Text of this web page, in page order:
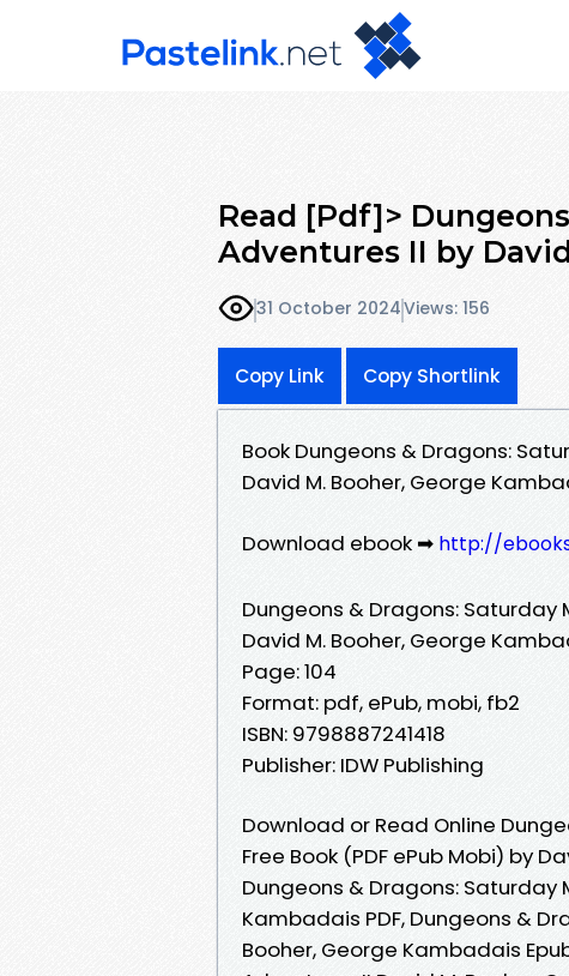
Read [Pdf]>
Adventures II by
31 October 2024Views: 156
Copy Link Copy Shortlink
Book Dungeons & Dragons:
David M. Booher, George
Download ebook ➡ http://
Dungeons & Dragons: Saturday
David M. Booher, George
Page: 104
Format: pdf, ePub, mobi, fb2
ISBN: 9798887241418
Publisher: IDW Publishing
Download or Read Online
Free Book (PDF ePub Mobi) by
Dungeons & Dragons: Saturday
Kambadais PDF, Dungeons &
Booher, George Kambadais